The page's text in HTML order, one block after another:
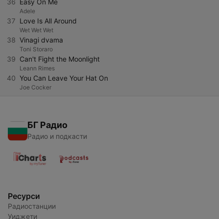
36 Easy On Me
Adele
37 Love Is All Around
Wet Wet Wet
38 Vinagi dvama
Toni Storaro
39 Can't Fight the Moonlight
Leann Rimes
40 You Can Leave Your Hat On
Joe Cocker
БГ Радио
Радио и подкасти
Ресурси
Радиостанции
Уиджети